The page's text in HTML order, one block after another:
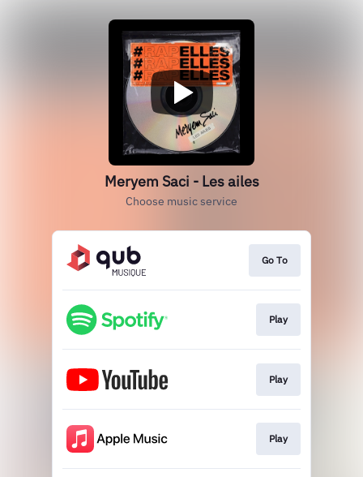
Meryem Saci - Les ailes
Choose music service
Go To
Play
Play
Play